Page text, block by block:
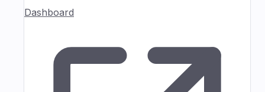
Dashboard